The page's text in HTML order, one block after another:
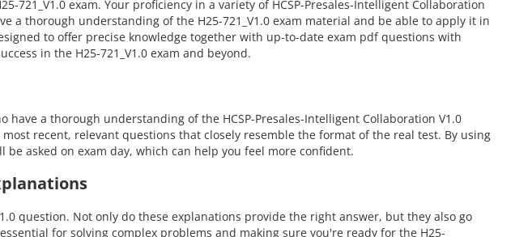
exam. Your proficiency in a variety of HCSP-Presales-Intelligent Collaboration
a thorough understanding of the H25-721_V1.0 exam material and be able to apply it in
to offer precise knowledge together with up-to-date exam pdf questions with
in the H25-721_V1.0 exam and beyond.
a thorough understanding of the HCSP-Presales-Intelligent Collaboration V1.0
recent, relevant questions that closely resemble the format of the real test. By using
asked on exam day, which can help you feel more confident.
question. Not only do these explanations provide the right answer, but they also go
for solving complex problems and making sure you're ready for the H25-